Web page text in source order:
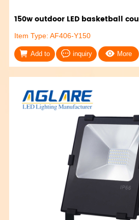
150w outdoor LED basketball cou
Item Type: AF406-Y150
Add to inquiry More